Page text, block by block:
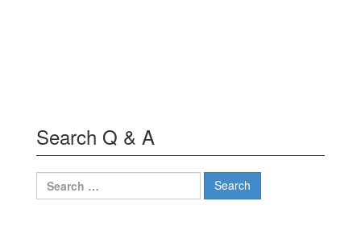
Search Q & A
Search
for: